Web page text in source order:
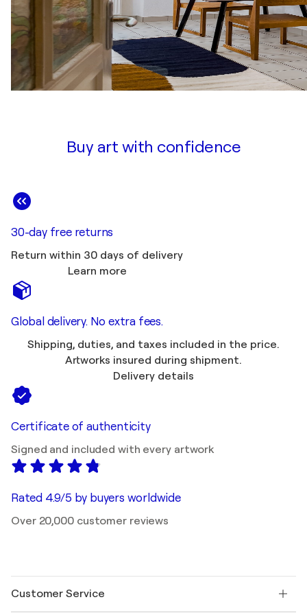
Buy art with confidence
30-day free returns
Return within 30 days of delivery
Learn more
Global delivery. No extra fees.
Shipping, duties, and taxes included in the price.
Artworks insured during shipment.
Delivery details
Certificate of authenticity
Signed and included with every artwork
Rated 4.9/5 by buyers worldwide
Over 20,000 customer reviews
Customer Service